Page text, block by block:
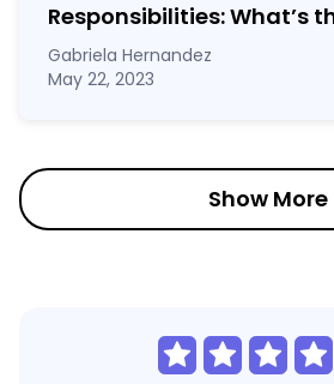
Responsibilities: What’s
Gabriela Hernandez
May 22, 2023
Show More